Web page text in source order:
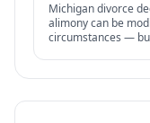
Michigan divorce
alimony can be
circumstances —